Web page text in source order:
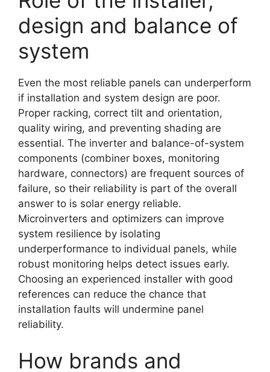
design and balance of
system
Even the most reliable panels can underperform
if installation and system design are poor.
Proper racking, correct tilt and orientation,
quality wiring, and preventing shading are
essential. The inverter and balance-of-system
components (combiner boxes, monitoring
hardware, connectors) are frequent sources of
failure, so their reliability is part of the overall
answer to is solar energy reliable.
Microinverters and optimizers can improve
system resilience by isolating
underperformance to individual panels, while
robust monitoring helps detect issues early.
Choosing an experienced installer with good
references can reduce the chance that
installation faults will undermine panel
reliability.
How brands and